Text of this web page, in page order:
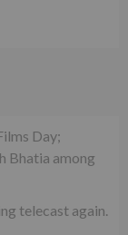
Day;
Bhatia among
telecast again.